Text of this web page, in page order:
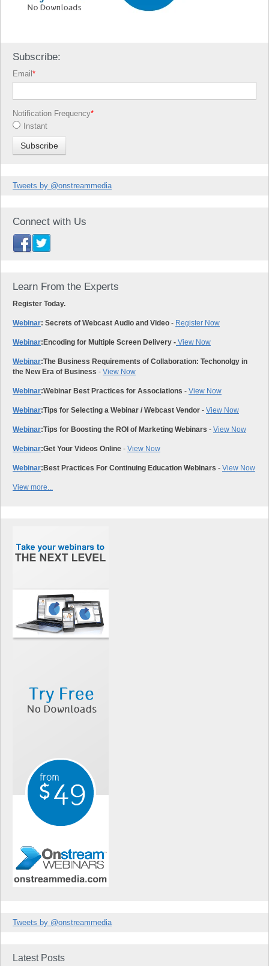
Subscribe:
Email*
Notification Frequency*
Instant
Tweets by @onstreammedia
Connect with Us
Learn From the Experts
Register Today.
Webinar: Secrets of Webcast Audio and Video - Register Now
Webinar:Encoding for Multiple Screen Delivery - View Now
Webinar:The Business Requirements of Collaboration: Techonolgy in
the New Era of Business - View Now
Webinar:Webinar Best Practices for Associations - View Now
Webinar:Tips for Selecting a Webinar / Webcast Vendor - View Now
Webinar:Tips for Boosting the ROI of Marketing Webinars - View Now
Webinar:Get Your Videos Online - View Now
Webinar:Best Practices For Continuing Education Webinars - View Now
View more...
Tweets by @onstreammedia
Latest Posts